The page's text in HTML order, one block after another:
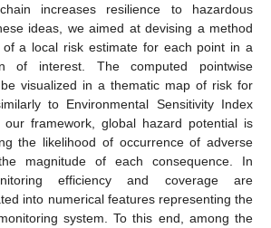
increases resilience to hazardous
ideas, we aimed at devising a method
a local risk estimate for each point in a
of interest. The computed pointwise
visualized in a thematic map of risk for
to Environmental Sensitivity Index
framework, global hazard potential is
the likelihood of occurrence of adverse
magnitude of each consequence. In
efficiency and coverage are
into numerical features representing the
system. To this end, among the